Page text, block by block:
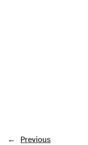
← Previous